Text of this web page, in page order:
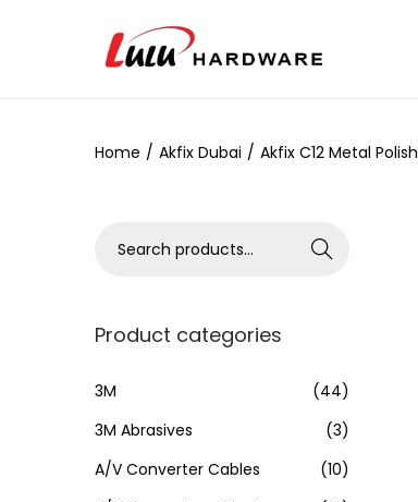
Home / Akfix Dubai / Akfix C12 Metal Polish
Search
Product categories
3M
(44)
3M Abrasives
(3)
A/V Converter Cables
(10)